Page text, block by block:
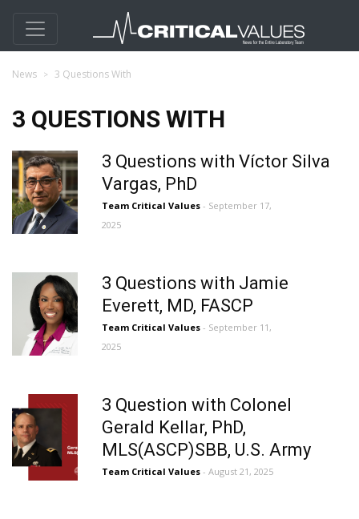
News 3 Questions With
3 QUESTIONS WITH
3 Questions with Víctor Silva
Vargas, PhD
Team Critical Values - September 17,
2025
3 Questions with Jamie
Everett, MD, FASCP
Team Critical Values - September 11,
2025
3 Question with Colonel
Gerald Kellar, PhD,
MLS(ASCP)SBB, U.S. Army
Team Critical Values - August 21, 2025